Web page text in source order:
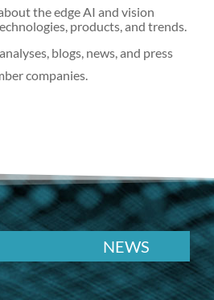
the edge AI and vision
products, and trends.
blogs, news, and press
companies.
NEWS